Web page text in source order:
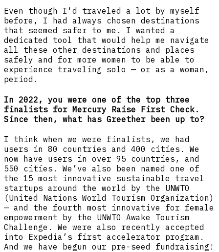
Even though I'd traveled a lot by myself
before, I had always chosen destinations
that seemed safer to me. I wanted a
dedicated tool that would help me navigate
all these other destinations and places
safely and for more women to be able to
experience traveling solo — or as a woman,
period.
In 2022, you were one of the top three
finalists for Mercury Raise First Check.
Since then, what has Greether been up to?
I think when we were finalists, we had
users in 80 countries and 400 cities. We
now have users in over 95 countries, and
550 cities. We’ve also been named one of
the 15 most innovative sustainable travel
startups around the world by the UNWTO
(United Nations World Tourism Organization)
— and the fourth most innovative for female
empowerment by the UNWTO Awake Tourism
Challenge. We were also recently accepted
into Expedia’s first accelerator program.
And we have begun our pre-seed fundraising!